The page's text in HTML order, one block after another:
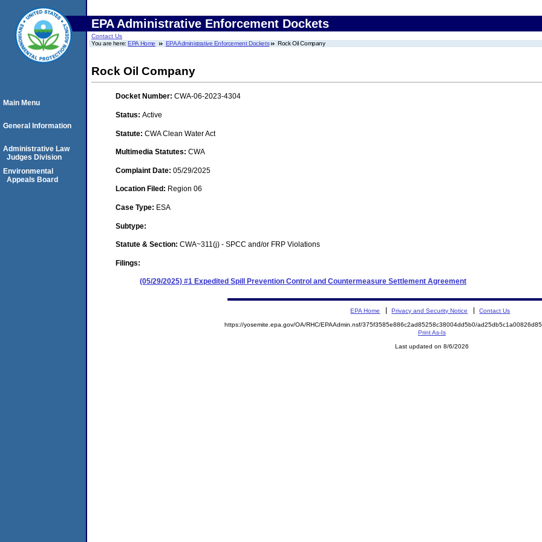
EPA Administrative Enforcement Dockets
Contact Us
You are here:EPA Home EPA Administrative Enforcement Dockets Rock Oil Company
Rock Oil Company
Docket Number: CWA-06-2023-4304
Status: Active
Statute: CWA Clean Water Act
Multimedia Statutes: CWA
Complaint Date: 05/29/2025
Location Filed: Region 06
Case Type: ESA
Subtype:
Statute & Section: CWA~311(j) - SPCC and/or FRP Violations
Filings:
(05/29/2025) #1 Expedited Spill Prevention Control and Countermeasure Settlement Agreement
Main Menu
General Information
Administrative Law
Judges Division
Environmental
Appeals Board
EPA Home Privacy and Security Notice Contact Us
https://yosemite.epa.gov/OA/RHC/EPAAdmin.nsf/375f3585e886c2ad85258c38004dd5b0/
Print As-Is
Last updated on 8/6/2026